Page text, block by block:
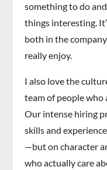
something to do
things interesting.
both in the
really enjoy.
I also love the
team of people who
Our intense hiring
skills and
—but on character
who actually care